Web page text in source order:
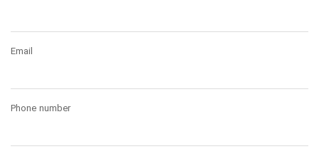
Email
Phone number